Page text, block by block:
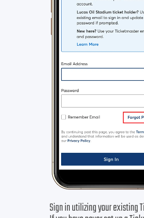
Sign in utilizing your existing